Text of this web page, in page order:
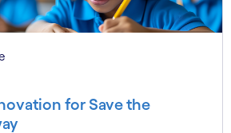
for Save the